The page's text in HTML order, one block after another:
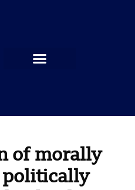
of morally
politically